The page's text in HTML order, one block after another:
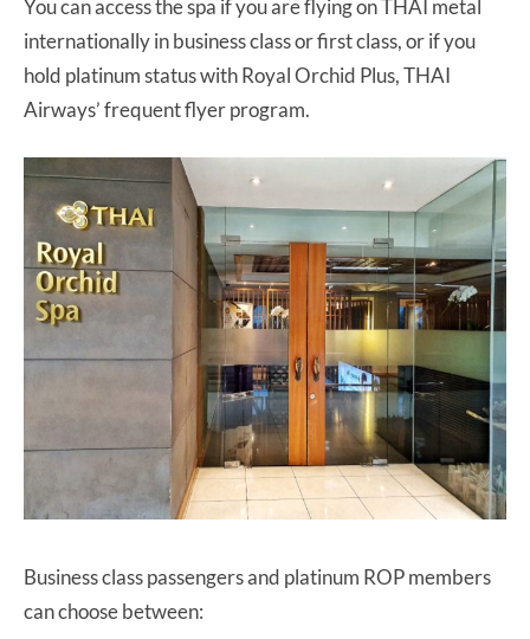
You can access the spa if you are flying on THAI metal
internationally in business class or first class, or if you
hold platinum status with Royal Orchid Plus, THAI
Airways’ frequent flyer program.
Business class passengers and platinum ROP members
can choose between: